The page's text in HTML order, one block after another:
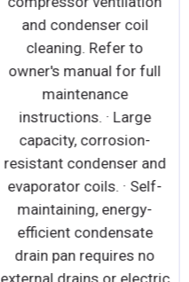
and condenser coil
cleaning. Refer to
owner's manual for full
maintenance
instructions. · Large
capacity, corrosion-
resistant condenser and
evaporator coils. · Self-
maintaining, energy-
efficient condensate
drain pan requires no
external drains or electric